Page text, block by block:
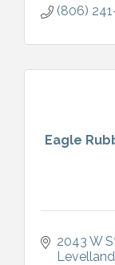
(806)
Eagle
2043 W
Levelland